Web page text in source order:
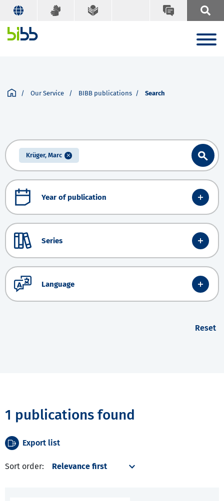
Our Service BIBB publications Search
Krüger, Marc
Year of publication
Series
Language
Reset
1 publications found
Export list
Sort order: